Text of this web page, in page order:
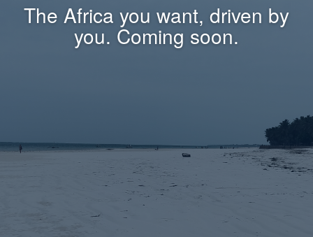
The Africa you want, driven by
you. Coming soon.